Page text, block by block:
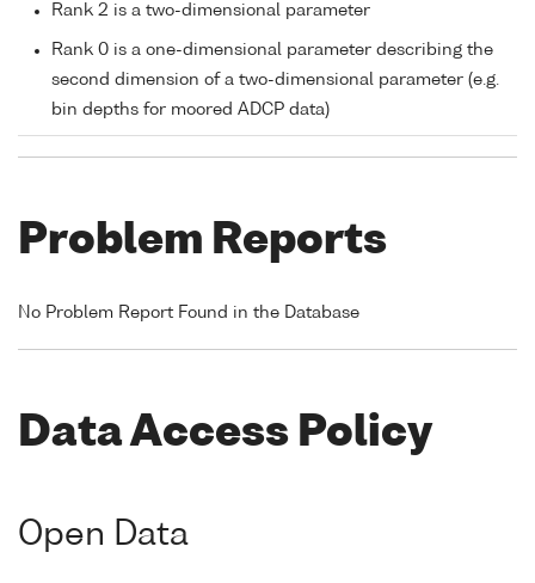
Rank 2 is a two-dimensional parameter
Rank 0 is a one-dimensional parameter describing the
second dimension of a two-dimensional parameter (e.g.
bin depths for moored ADCP data)
Problem Reports
No Problem Report Found in the Database
Data Access Policy
Open Data